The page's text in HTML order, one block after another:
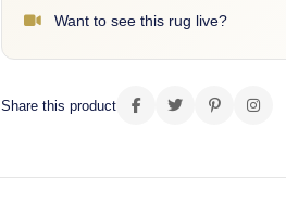
Want to see this rug live?
Share this product